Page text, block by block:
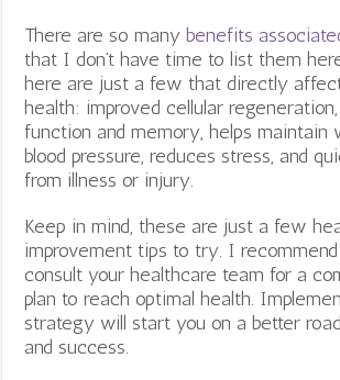
There are so many benefits
that I don’t have time to list them
here are just a few that directly
health: improved cellular
function and memory, helps maintain
blood pressure, reduces stress, and
from illness or injury.
Keep in mind, these are just a few
improvement tips to try. I
consult your healthcare team for a
plan to reach optimal health.
strategy will start you on a better
and success.